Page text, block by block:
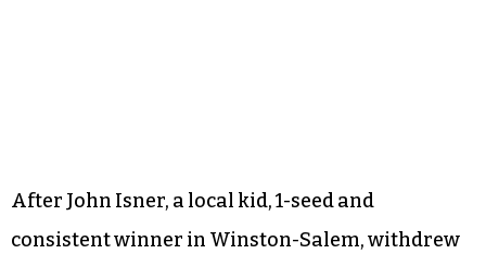
After John Isner, a local kid, 1-seed and
consistent winner in Winston-Salem, withdrew